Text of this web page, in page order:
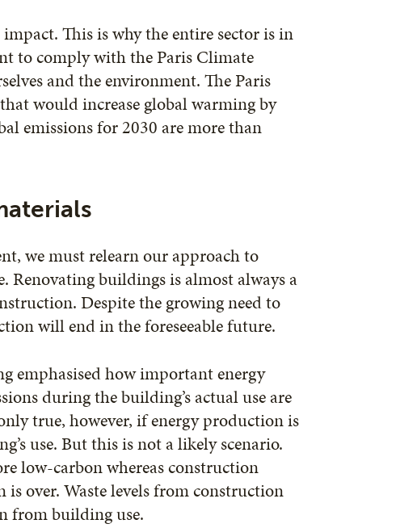
This is why the entire sector is in
to comply with the Paris Climate
and the environment. The Paris
would increase global warming by
emissions for 2030 are more than
we must relearn our approach to
Renovating buildings is almost always a
Despite the growing need to
will end in the foreseeable future.
emphasised how important energy
during the building’s actual use are
true, however, if energy production is
use. But this is not a likely scenario.
low-carbon whereas construction
is over. Waste levels from construction
from building use.